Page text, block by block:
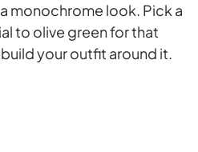
monochrome look. Pick a
to olive green for that
your outfit around it.